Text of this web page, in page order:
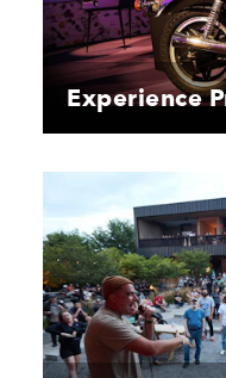
Experience